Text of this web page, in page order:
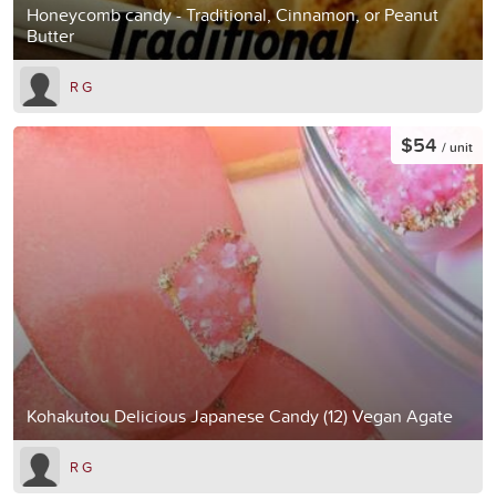
Honeycomb candy - Traditional, Cinnamon, or Peanut
Butter
R G
Kohakutou Delicious Japanese Candy (12) Vegan Agate
$54 / unit
R G